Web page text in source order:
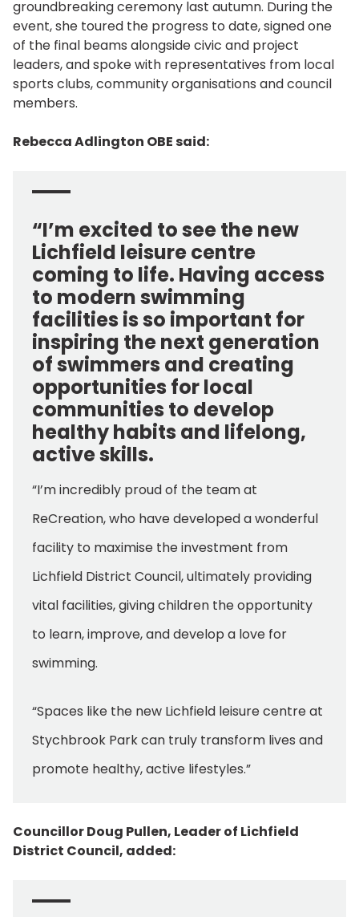
groundbreaking ceremony last autumn. During the
event, she toured the progress to date, signed one
of the final beams alongside civic and project
leaders, and spoke with representatives from local
sports clubs, community organisations and council
members.
Rebecca Adlington OBE said:
“I’m excited to see the new
Lichfield leisure centre
coming to life. Having access
to modern swimming
facilities is so important for
inspiring the next generation
of swimmers and creating
opportunities for local
communities to develop
healthy habits and lifelong,
active skills.
“I’m incredibly proud of the team at
ReCreation, who have developed a wonderful
facility to maximise the investment from
Lichfield District Council, ultimately providing
vital facilities, giving children the opportunity
to learn, improve, and develop a love for
swimming.
“Spaces like the new Lichfield leisure centre at
Stychbrook Park can truly transform lives and
promote healthy, active lifestyles.”
Councillor Doug Pullen, Leader of Lichfield
District Council, added: